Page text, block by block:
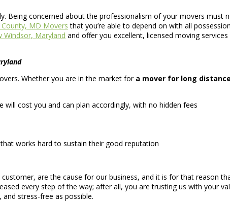
Being concerned about the professionalism of your movers must
County, MD Movers that you’re able to depend on with all
Windsor, Maryland and offer you excellent, licensed moving
Whether you are in the market for a mover for long
cost you and can plan accordingly, with no hidden fees
works hard to sustain their good reputation
are the cause for our business, and it is for that reason
every step of the way; after all, you are trusting us with your
stress-free as possible.